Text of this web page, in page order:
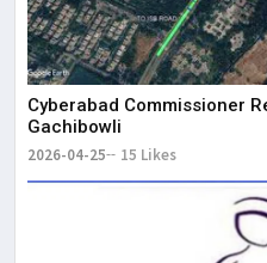
Cyberabad Commissioner
Gachibowli
2026-04-25 15 Likes